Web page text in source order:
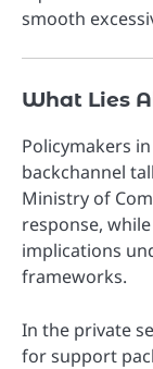
smooth
What Lies
Policymakers
backchannel
Ministry of
response,
implications
frameworks.
In the private
for support